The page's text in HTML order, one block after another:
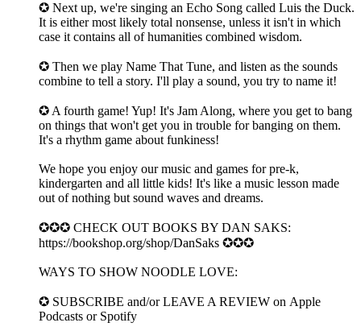
✪ Next up, we're singing an Echo Song called Luis the Duck.
It is either most likely total nonsense, unless it isn't in which
case it contains all of humanities combined wisdom.
✪ Then we play Name That Tune, and listen as the sounds
combine to tell a story. I'll play a sound, you try to name it!
✪ A fourth game! Yup! It's Jam Along, where you get to bang
on things that won't get you in trouble for banging on them.
It's a rhythm game about funkiness!
We hope you enjoy our music and games for pre-k,
kindergarten and all little kids! It's like a music lesson made
out of nothing but sound waves and dreams.
✪✪✪ CHECK OUT BOOKS BY DAN SAKS:
https://bookshop.org/shop/DanSaks ✪✪✪
WAYS TO SHOW NOODLE LOVE:
✪ SUBSCRIBE and/or LEAVE A REVIEW on ⁠⁠⁠⁠Apple
Podcasts⁠⁠⁠⁠ or ⁠⁠⁠Spotify⁠⁠⁠